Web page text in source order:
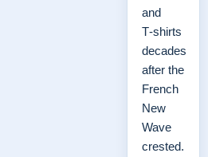
and
T‑shirts
decades
after the
French
New
Wave
crested.